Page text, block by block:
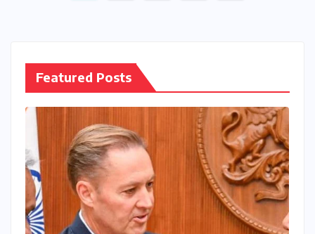
Featured Posts